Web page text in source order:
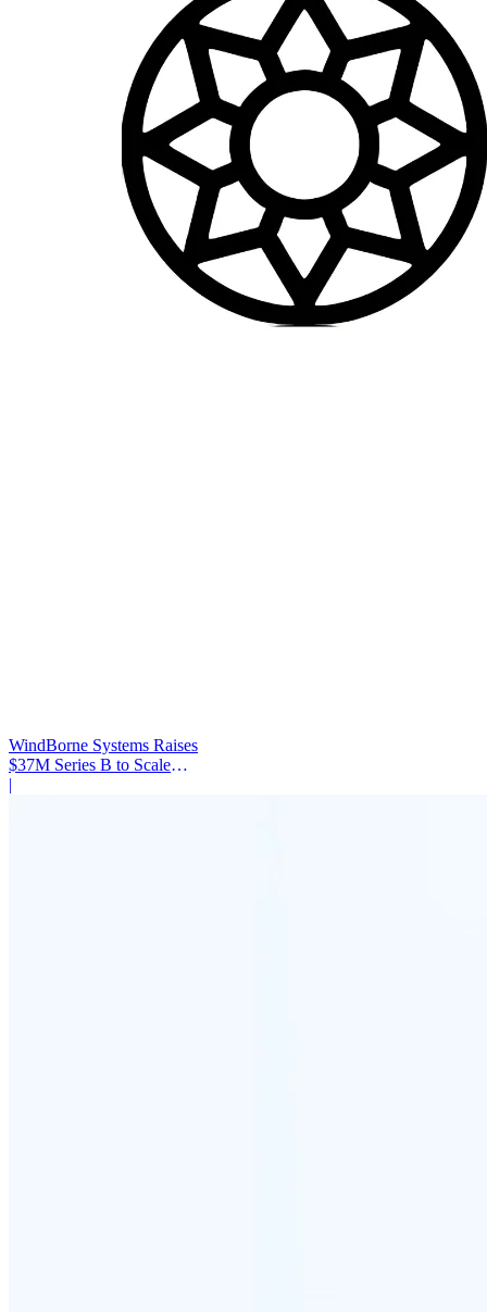
WindBorne Systems Raises
$37M Series B to Scale
Weather AI Network
|